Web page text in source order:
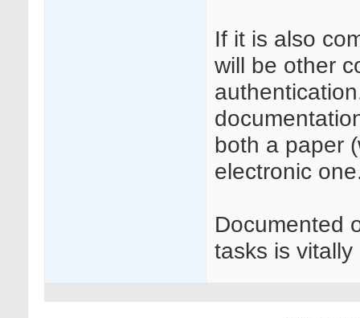
If it is also
will be other
both a paper
electronic
Documented
tasks is